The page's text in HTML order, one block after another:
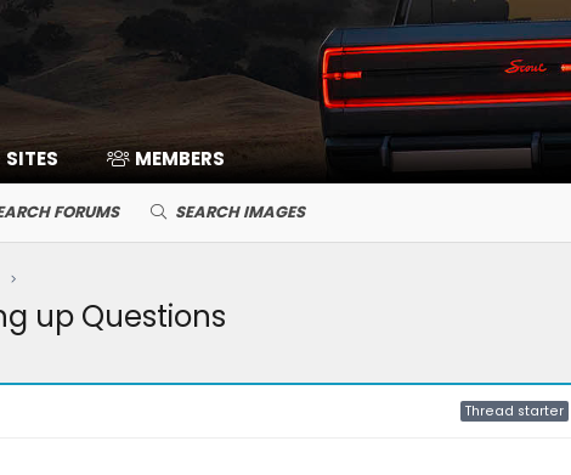
SITES MEMBERS
FORUMS SEARCH IMAGES
up Questions
Thread starter